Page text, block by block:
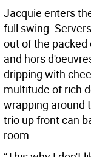
Jacquie enters
full swing.
out of the
and hors
dripping with
multitude of rich
wrapping around
trio up front can
room.